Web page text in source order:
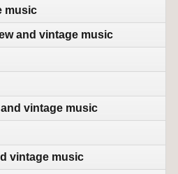
music
and vintage music
vintage music
vintage music